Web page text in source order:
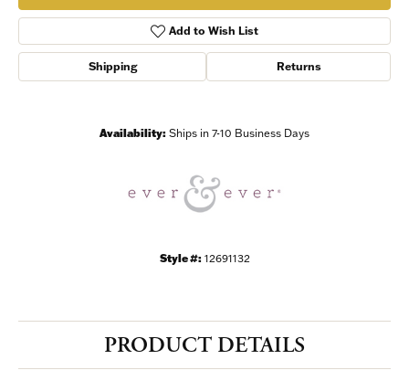
Add to Wish List
Shipping Returns
Availability: Ships in 7-10 Business Days
Style #: 12691132
PRODUCT DETAILS